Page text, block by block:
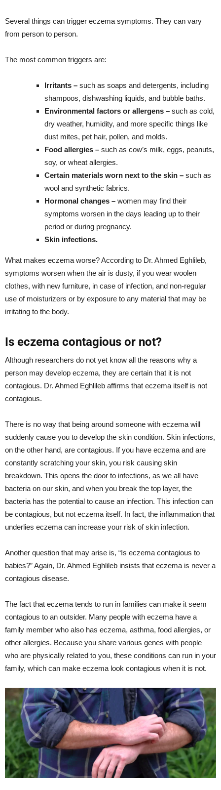
Several things can trigger eczema symptoms. They can vary
from person to person.
The most common triggers are:
Irritants – such as soaps and detergents, including
shampoos, dishwashing liquids, and bubble baths.
Environmental factors or allergens – such as cold,
dry weather, humidity, and more specific things like
dust mites, pet hair, pollen, and molds.
Food allergies – such as cow’s milk, eggs, peanuts,
soy, or wheat allergies.
Certain materials worn next to the skin – such as
wool and synthetic fabrics.
Hormonal changes – women may find their
symptoms worsen in the days leading up to their
period or during pregnancy.
Skin infections.
What makes eczema worse? According to Dr. Ahmed Eghlileb,
symptoms worsen when the air is dusty, if you wear woolen
clothes, with new furniture, in case of infection, and non-regular
use of moisturizers or by exposure to any material that may be
irritating to the body.
Is eczema contagious or not?
Although researchers do not yet know all the reasons why a
person may develop eczema, they are certain that it is not
contagious. Dr. Ahmed Eghlileb affirms that eczema itself is not
contagious.
There is no way that being around someone with eczema will
suddenly cause you to develop the skin condition. Skin infections,
on the other hand, are contagious. If you have eczema and are
constantly scratching your skin, you risk causing skin
breakdown. This opens the door to infections, as we all have
bacteria on our skin, and when you break the top layer, the
bacteria has the potential to cause an infection. This infection can
be contagious, but not eczema itself. In fact, the inflammation that
underlies eczema can increase your risk of skin infection.
Another question that may arise is, “Is eczema contagious to
babies?” Again, Dr. Ahmed Eghlileb insists that eczema is never a
contagious disease.
The fact that eczema tends to run in families can make it seem
contagious to an outsider. Many people with eczema have a
family member who also has eczema, asthma, food allergies, or
other allergies. Because you share various genes with people
who are physically related to you, these conditions can run in your
family, which can make eczema look contagious when it is not.